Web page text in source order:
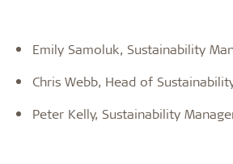
Emily Samoluk, Sustainability
Chris Webb, Head of
Peter Kelly, Sustainability